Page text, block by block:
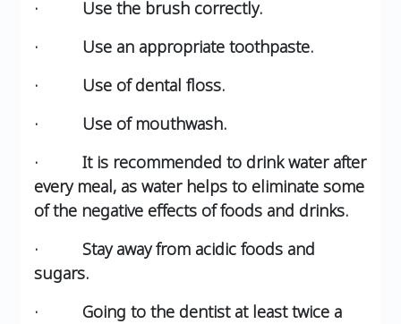
· Use the brush correctly.
· Use an appropriate toothpaste.
· Use of dental floss.
· Use of mouthwash.
· It is recommended to drink water after
every meal, as water helps to eliminate some
of the negative effects of foods and drinks.
· Stay away from acidic foods and
sugars.
· Going to the dentist at least twice a